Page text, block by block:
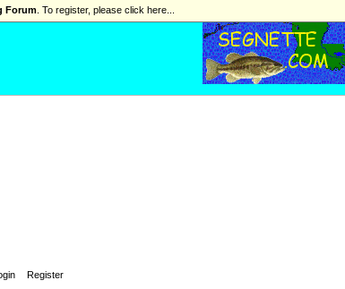
Register
Forum . To register, please click here...